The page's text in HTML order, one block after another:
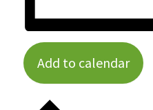
Add to calendar